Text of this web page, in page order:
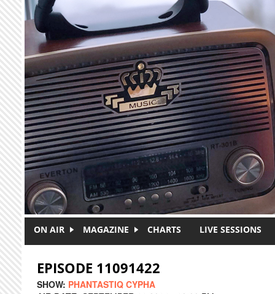
Skip to main content
ON AIR MAGAZINE CHARTS LIVE SESSIONS
EPISODE 11091422
SHOW: PHANTASTIQ CYPHA